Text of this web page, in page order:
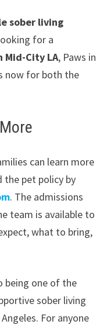
sober living
for a
City LA, Paws in
now for both the
can learn more
the pet policy by
. The admissions
team is available to
what to bring,
being one of the
sober living
For anyone